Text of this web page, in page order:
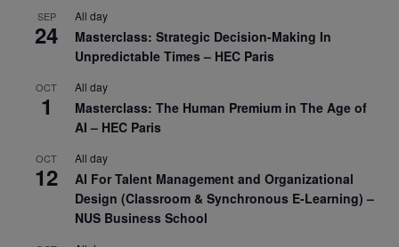
SEP
24
All day
Masterclass: Strategic Decision-Making In
Unpredictable Times – HEC Paris
OCT
1
All day
Masterclass: The Human Premium in The Age of
AI – HEC Paris
OCT
12
All day
AI For Talent Management and Organizational
Design (Classroom & Synchronous E-Learning) –
NUS Business School